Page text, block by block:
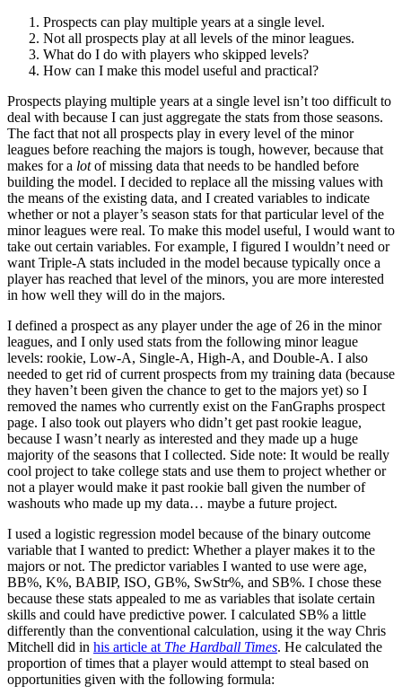
Prospects can play multiple years at a single level.
Not all prospects play at all levels of the minor leagues.
What do I do with players who skipped levels?
How can I make this model useful and practical?
Prospects playing multiple years at a single level isn’t too difficult to
deal with because I can just aggregate the stats from those seasons.
The fact that not all prospects play in every level of the minor
leagues before reaching the majors is tough, however, because that
makes for a lotof missing data that needs to be handled before
building the model. I decided to replace all the missing values with
the means of the existing data, and I created variables to indicate
whether or not a player’s season stats for that particular level of the
minor leagues were real. To make this model useful, I would want to
take out certain variables. For example, I figured I wouldn’t need or
want Triple-A stats included in the model because typically once a
player has reached that level of the minors, you are more interested
in how well they will do in the majors.
I defined a prospect as any player under the age of 26 in the minor
leagues, and I only used stats from the following minor league
levels: rookie, Low-A, Single-A, High-A, and Double-A. I also
needed to get rid of current prospects from my training data (because
they haven’t been given the chance to get to the majors yet) so I
removed the names who currently exist on the FanGraphs prospect
page. I also took out players who didn’t get past rookie league,
because I wasn’t nearly as interested and they made up a huge
majority of the seasons that I collected. Side note: It would be really
cool project to take college stats and use them to project whether or
not a player would make it past rookie ball given the number of
washouts who made up my data… maybe a future project.
I used a logistic regression model because of the binary outcome
variable that I wanted to predict: Whether a player makes it to the
majors or not. The predictor variables I wanted to use were age,
BB%, K%, BABIP, ISO, GB%, SwStr%, and SB%. I chose these
because these stats appealed to me as variables that isolate certain
skills and could have predictive power. I calculated SB% a little
differently than the conventional calculation, using it the way Chris
Mitchell did in his article at The Hardball Times. He calculated the
proportion of times that a player would attempt to steal based on
opportunities given with the following formula: